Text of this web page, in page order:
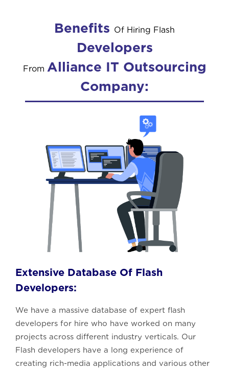
Benefits Of Hiring Flash
Developers
From Alliance IT Outsourcing
Company:
Extensive Database Of Flash
Developers:
We have a massive database of expert flash
developers for hire who have worked on many
projects across different industry verticals. Our
Flash developers have a long experience of
creating rich-media applications and various other